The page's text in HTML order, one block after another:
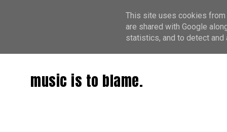
music is to blame.
This site uses cookies from
are shared with Google
statistics, and to detect and